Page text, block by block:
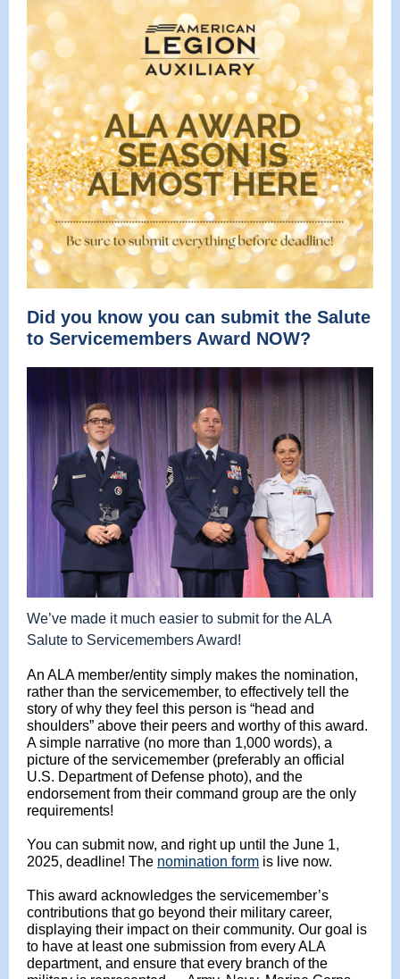
Did you know you can submit the Salute
to Servicemembers Award NOW?
We’ve made it much easier to submit for the ALA
Salute to Servicemembers Award!
An ALA member/entity simply makes the nomination,
rather than the servicemember, to effectively tell the
story of why they feel this person is “head and
shoulders” above their peers and worthy of this award.
A simple narrative (no more than 1,000 words), a
picture of the servicemember (preferably an official
U.S. Department of Defense photo), and the
endorsement from their command group are the only
requirements!
You can submit now, and right up until the June 1,
2025, deadline! The nomination form is live now.
This award acknowledges the servicemember’s
contributions that go beyond their military career,
displaying their impact on their community. Our goal is
to have at least one submission from every ALA
department, and ensure that every branch of the